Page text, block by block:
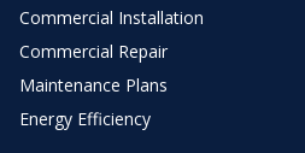
Commercial Installation
Commercial Repair
Maintenance Plans
Energy Efficiency